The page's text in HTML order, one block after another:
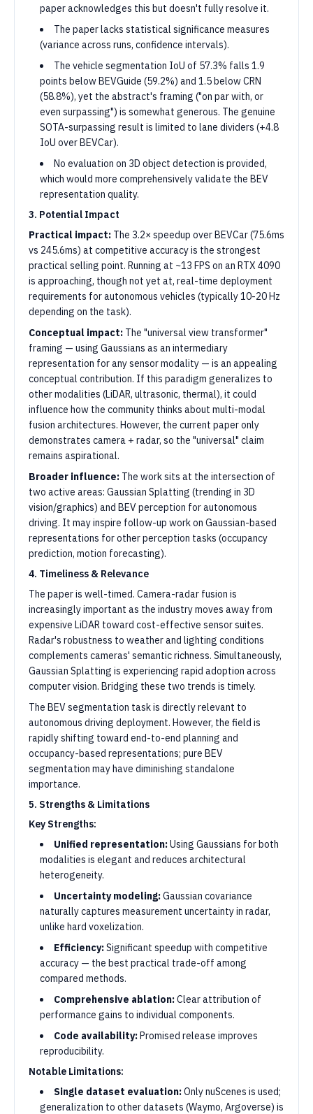
paper acknowledges this but doesn't fully resolve it.
The paper lacks statistical significance measures
(variance across runs, confidence intervals).
The vehicle segmentation IoU of 57.3% falls 1.9
points below BEVGuide (59.2%) and 1.5 below CRN
(58.8%), yet the abstract's framing ("on par with, or
even surpassing") is somewhat generous. The genuine
SOTA-surpassing result is limited to lane dividers (+4.8
IoU over BEVCar).
No evaluation on 3D object detection is provided,
which would more comprehensively validate the BEV
representation quality.
3. Potential Impact
Practical impact: The 3.2× speedup over BEVCar (75.6ms
vs 245.6ms) at competitive accuracy is the strongest
practical selling point. Running at ~13 FPS on an RTX 4090
is approaching, though not yet at, real-time deployment
requirements for autonomous vehicles (typically 10-20 Hz
depending on the task).
Conceptual impact: The "universal view transformer"
framing — using Gaussians as an intermediary
representation for any sensor modality — is an appealing
conceptual contribution. If this paradigm generalizes to
other modalities (LiDAR, ultrasonic, thermal), it could
influence how the community thinks about multi-modal
fusion architectures. However, the current paper only
demonstrates camera + radar, so the "universal" claim
remains aspirational.
Broader influence: The work sits at the intersection of
two active areas: Gaussian Splatting (trending in 3D
vision/graphics) and BEV perception for autonomous
driving. It may inspire follow-up work on Gaussian-based
representations for other perception tasks (occupancy
prediction, motion forecasting).
4. Timeliness & Relevance
The paper is well-timed. Camera-radar fusion is
increasingly important as the industry moves away from
expensive LiDAR toward cost-effective sensor suites.
Radar's robustness to weather and lighting conditions
complements cameras' semantic richness. Simultaneously,
Gaussian Splatting is experiencing rapid adoption across
computer vision. Bridging these two trends is timely.
The BEV segmentation task is directly relevant to
autonomous driving deployment. However, the field is
rapidly shifting toward end-to-end planning and
occupancy-based representations; pure BEV
segmentation may have diminishing standalone
importance.
5. Strengths & Limitations
Key Strengths:
Unified representation:Using Gaussians for both
modalities is elegant and reduces architectural
heterogeneity.
Uncertainty modeling:Gaussian covariance
naturally captures measurement uncertainty in radar,
unlike hard voxelization.
Efficiency:Significant speedup with competitive
accuracy — the best practical trade-off among
compared methods.
Comprehensive ablation:Clear attribution of
performance gains to individual components.
Code availability:Promised release improves
reproducibility.
Notable Limitations:
Single dataset evaluation:Only nuScenes is used;
generalization to other datasets (Waymo, Argoverse) is